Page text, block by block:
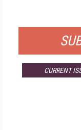
CURRENT